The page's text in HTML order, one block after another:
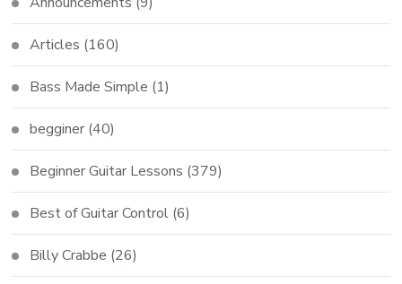
Articles (160)
Bass Made Simple (1)
begginer (40)
Beginner Guitar Lessons (379)
Best of Guitar Control (6)
Billy Crabbe (26)